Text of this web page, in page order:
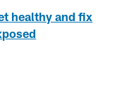
healthy and fix